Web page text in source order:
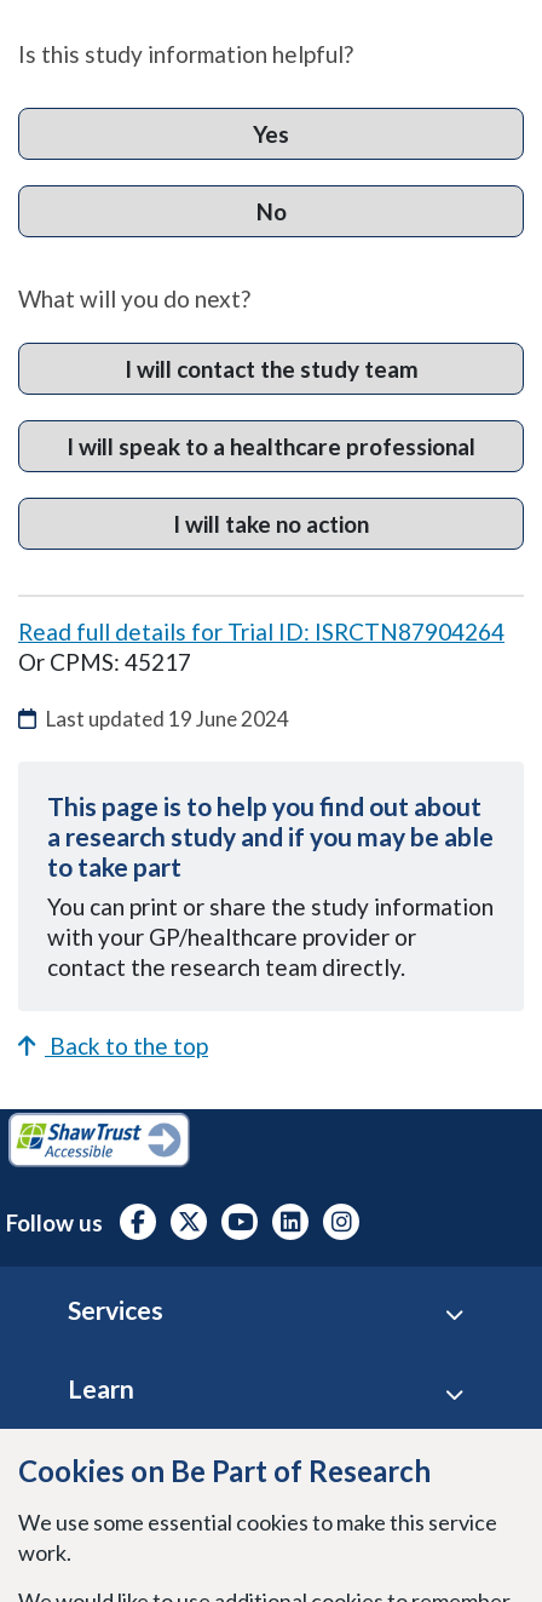
Cookies on Be Part of Research
We use some essential cookies to make this service
work.
Is this study information helpful?
Yes
No
What will you do next?
I will contact the study team
I will speak to a healthcare professional
I will take no action
Read full details for Trial ID: ISRCTN87904264
Or CPMS: 45217
Last updated 19 June 2024
This page is to help you find out about
a research study and if you may be able
to take part
You can print or share the study information
with your GP/healthcare provider or
contact the research team directly.
Back to the top
Follow us
Services
Learn
Site policies